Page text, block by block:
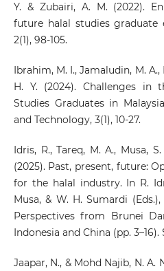
Y. & Zubairi, A. M. (2022).
future halal studies graduate
2(1), 98-105.
Ibrahim, M. I., Jamaludin, M.
H. Y. (2024). Challenges in
Studies Graduates in
and Technology, 3(1), 10-27.
Idris, R., Tareq, M. A., Musa,
(2025). Past, present, future:
for the halal industry. In R.
Musa, & W. H. Sumardi
Perspectives from Brunei
Indonesia and China (pp.
Jaapar, N., & Mohd Najib, N. A.